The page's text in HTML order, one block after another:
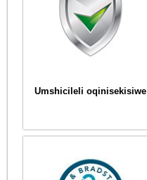
Umshicileli oqinisekisiwe